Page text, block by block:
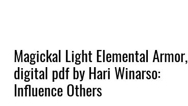
Magickal Light Elemental Armor,
digital pdf by Hari Winarso:
Influence Others